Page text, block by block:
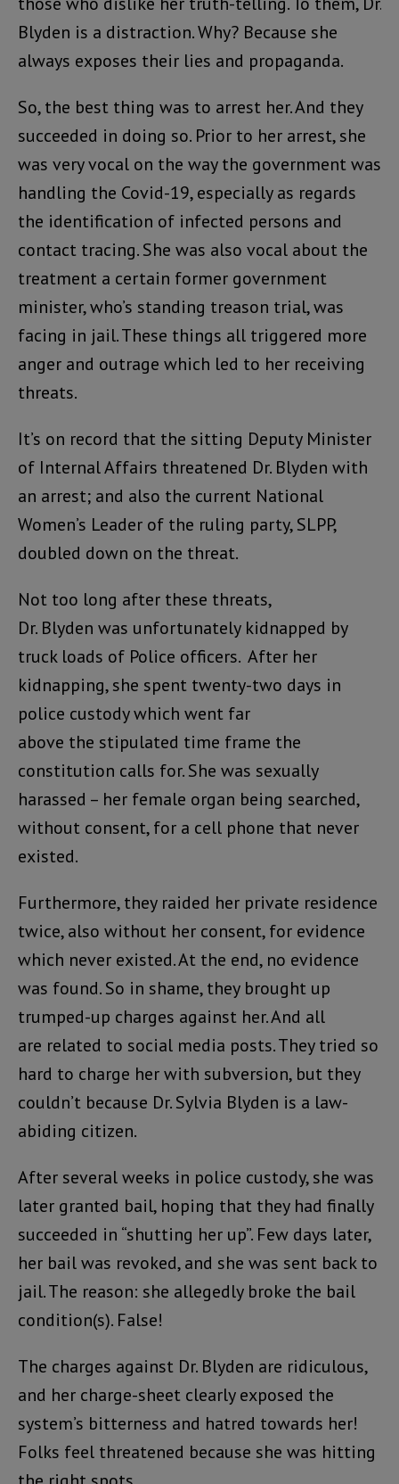
Blyden is a distraction. Why? Because she
always exposes their lies and propaganda.
So, the best thing was to arrest her. And they
succeeded in doing so. Prior to her arrest, she
was very vocal on the way the government was
handling the Covid-19, especially as regards
the identification of infected persons and
contact tracing. She was also vocal about the
treatment a certain former government
minister, who’s standing treason trial, was
facing in jail. These things all triggered more
anger and outrage which led to her receiving
threats.
It’s on record that the sitting Deputy Minister
of Internal Affairs threatened Dr. Blyden with
an arrest; and also the current National
Women’s Leader of the ruling party, SLPP,
doubled down on the threat.
Not too long after these threats,
Dr. Blyden was unfortunately kidnapped by
truck loads of Police officers. After her
kidnapping, she spent twenty-two days in
police custody which went far
above the stipulated time frame the
constitution calls for. She was sexually
harassed – her female organ being searched,
without consent, for a cell phone that never
existed.
Furthermore, they raided her private residence
twice, also without her consent, for evidence
which never existed. At the end, no evidence
was found. So in shame, they brought up
trumped-up charges against her. And all
are related to social media posts. They tried so
hard to charge her with subversion, but they
couldn’t because Dr. Sylvia Blyden is a law-
abiding citizen.
After several weeks in police custody, she was
later granted bail, hoping that they had finally
succeeded in “shutting her up”. Few days later,
her bail was revoked, and she was sent back to
jail. The reason: she allegedly broke the bail
condition(s). False!
The charges against Dr. Blyden are ridiculous,
and her charge-sheet clearly exposed the
system’s bitterness and hatred towards her!
Folks feel threatened because she was hitting